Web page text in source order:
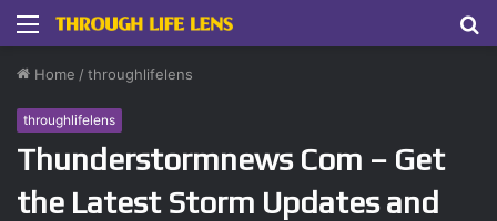
Menu
Home / throughlifelens
throughlifelens
Thunderstormnews Com – Get
the Latest Storm Updates and